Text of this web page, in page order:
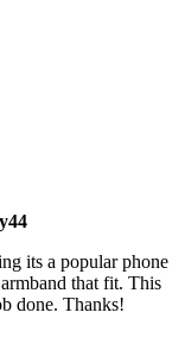
its a popular phone
that fit. This
done. Thanks!